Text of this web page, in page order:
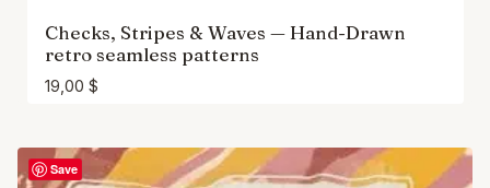
Checks, Stripes & Waves — Hand-Drawn
retro seamless patterns
19,00 $
Save